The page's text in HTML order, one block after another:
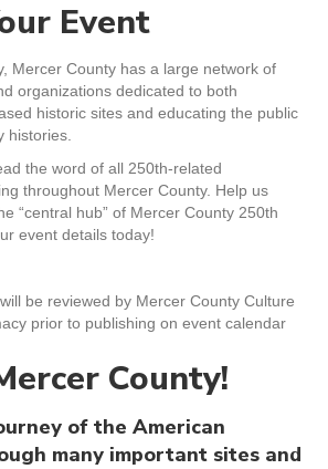
Event
Mercer County has a large network of
organizations dedicated to both
historic sites and educating the public
histories.
the word of all 250th-related
throughout Mercer County. Help us
“central hub” of Mercer County 250th
event details today!
be reviewed by Mercer County Culture
prior to publishing on event calendar
County!
of the American
many important sites and